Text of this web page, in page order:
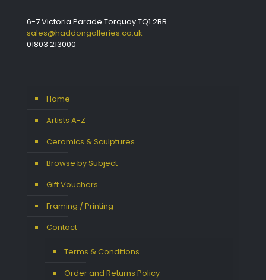
6-7 Victoria Parade Torquay TQ1 2BB
sales@haddongalleries.co.uk
01803 213000
Home
Artists A-Z
Ceramics & Sculptures
Browse by Subject
Gift Vouchers
Framing / Printing
Contact
Terms & Conditions
Order and Returns Policy